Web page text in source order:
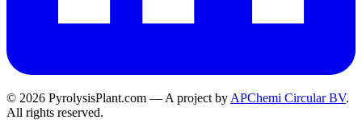
© 2026 PyrolysisPlant.com — A project by APChemi Circular BV.
All rights reserved.